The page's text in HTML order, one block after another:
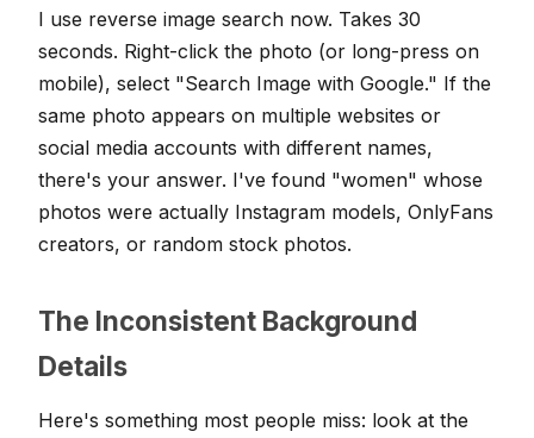
I use reverse image search now. Takes 30
seconds. Right-click the photo (or long-press on
mobile), select "Search Image with Google." If the
same photo appears on multiple websites or
social media accounts with different names,
there's your answer. I've found "women" whose
photos were actually Instagram models, OnlyFans
creators, or random stock photos.
The Inconsistent Background
Details
Here's something most people miss: look at the